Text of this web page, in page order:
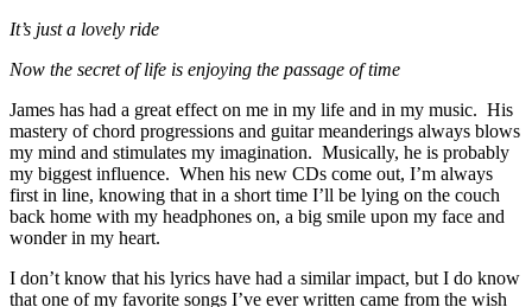
It’s just a lovely ride
Now the secret of life is enjoying the passage of time
James has had a great effect on me in my life and in my music. His
mastery of chord progressions and guitar meanderings always blows
my mind and stimulates my imagination. Musically, he is probably
my biggest influence. When his new CDs come out, I’m always
first in line, knowing that in a short time I’ll be lying on the couch
back home with my headphones on, a big smile upon my face and
wonder in my heart.
I don’t know that his lyrics have had a similar impact, but I do know
that one of my favorite songs I’ve ever written came from the wish